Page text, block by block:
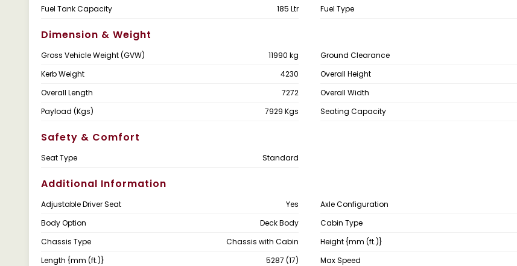
Fuel Tank Capacity 185 Ltr Fuel Type
Dimension & Weight
Gross Vehicle Weight (GVW) 11990 kg Ground Clearance
Kerb Weight
4230 Overall Height
Overall Length
7272 Overall Width
Payload (Kgs)
7929 Kgs Seating Capacity
Safety & Comfort
Seat Type Standard
Additional Information
Adjustable Driver Seat Yes Axle Configuration
Body Option
Deck Body Cabin Type
Chassis Type
Chassis with Cabin Height {mm (ft.)}
Length {mm (ft.)}
5287 (17) Max Speed